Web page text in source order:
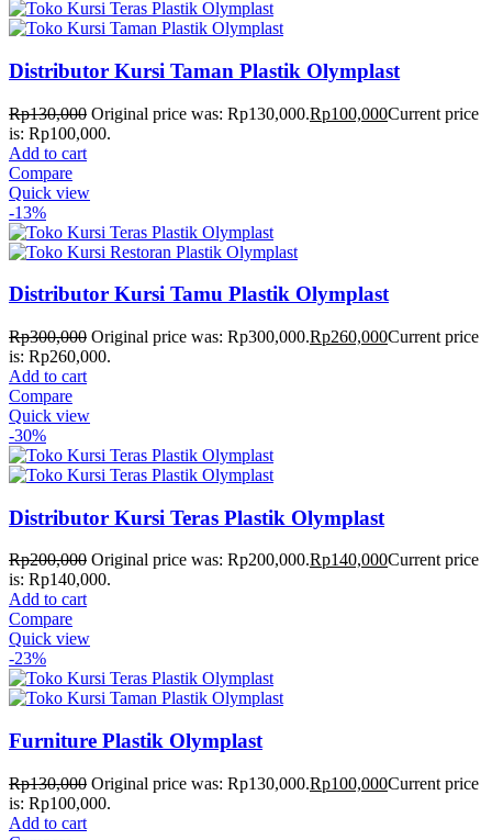
Distributor Kursi Taman Plastik Olymplast
Rp130,000 Original price was: Rp130,000.Rp100,000Current price
is: Rp100,000.
Add to cart
Compare
Quick view
-13%
Distributor Kursi Tamu Plastik Olymplast
Rp300,000 Original price was: Rp300,000.Rp260,000Current price
is: Rp260,000.
Add to cart
Compare
Quick view
-30%
Distributor Kursi Teras Plastik Olymplast
Rp200,000 Original price was: Rp200,000.Rp140,000Current price
is: Rp140,000.
Add to cart
Compare
Quick view
-23%
Furniture Plastik Olymplast
Rp130,000 Original price was: Rp130,000.Rp100,000Current price
is: Rp100,000.
Add to cart